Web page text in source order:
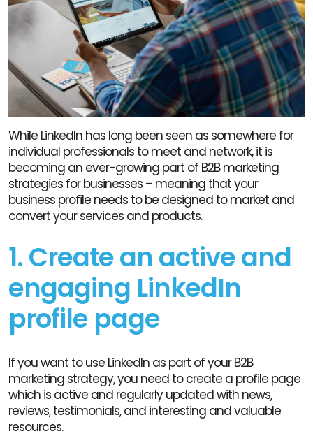
While LinkedIn has long been seen as somewhere for
individual professionals to meet and network, it is
becoming an ever-growing part of B2B marketing
strategies for businesses – meaning that your
business profile needs to be designed to market and
convert your services and products.
1. Create an active and
engaging LinkedIn
profile page
If you want to use LinkedIn as part of your B2B
marketing strategy, you need to create a profile page
which is active and regularly updated with news,
reviews, testimonials, and interesting and valuable
resources.